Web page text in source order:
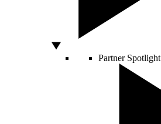
Partner Spotlight